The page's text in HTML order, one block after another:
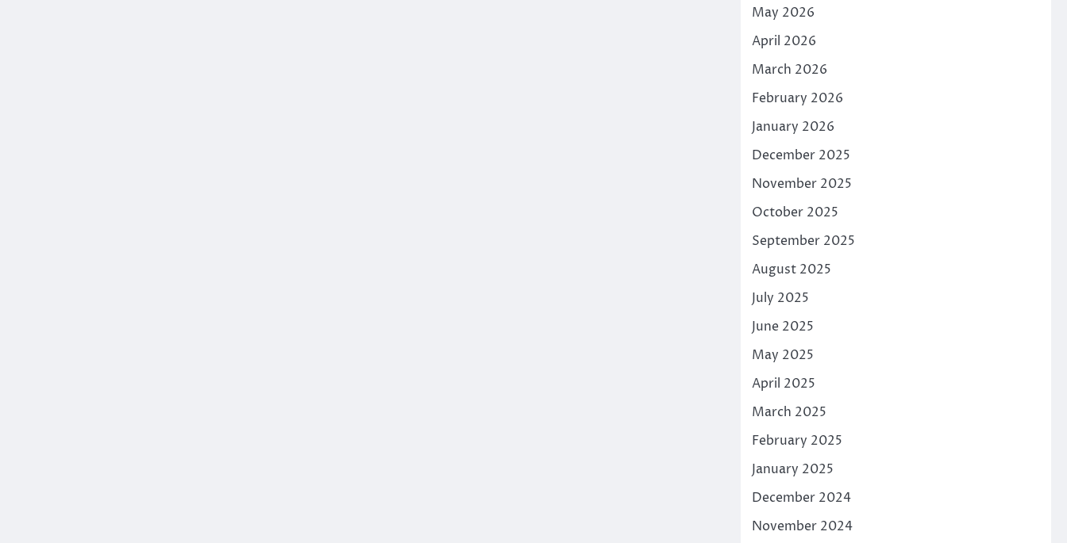
May 2026
April 2026
March 2026
February 2026
January 2026
December 2025
November 2025
October 2025
September 2025
August 2025
July 2025
June 2025
May 2025
April 2025
March 2025
February 2025
January 2025
December 2024
November 2024